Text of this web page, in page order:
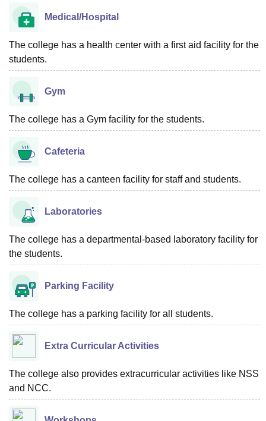
Medical/Hospital
The college has a health center with a first aid facility for the
students.
Gym
The college has a Gym facility for the students.
Cafeteria
The college has a canteen facility for staff and students.
Laboratories
The college has a departmental-based laboratory facility for
the students.
Parking Facility
The college has a parking facility for all students.
Extra Curricular Activities
The college also provides extracurricular activities like NSS
and NCC.